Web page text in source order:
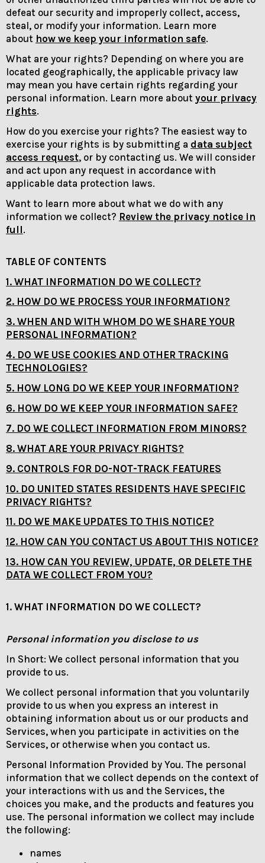
defeat our security and improperly collect, access,
steal, or modify your information. Learn more
about how we keep your information safe.
What are your rights? Depending on where you are
located geographically, the applicable privacy law
may mean you have certain rights regarding your
personal information. Learn more about your privacy
rights.
How do you exercise your rights? The easiest way to
exercise your rights is by submitting a data subject
access request, or by contacting us. We will consider
and act upon any request in accordance with
applicable data protection laws.
Want to learn more about what we do with any
information we collect? Review the privacy notice in
full.
TABLE OF CONTENTS
1. WHAT INFORMATION DO WE COLLECT?
2. HOW DO WE PROCESS YOUR INFORMATION?
3. WHEN AND WITH WHOM DO WE SHARE YOUR
PERSONAL INFORMATION?
4. DO WE USE COOKIES AND OTHER TRACKING
TECHNOLOGIES?
5. HOW LONG DO WE KEEP YOUR INFORMATION?
6. HOW DO WE KEEP YOUR INFORMATION SAFE?
7. DO WE COLLECT INFORMATION FROM MINORS?
8. WHAT ARE YOUR PRIVACY RIGHTS?
9. CONTROLS FOR DO-NOT-TRACK FEATURES
10. DO UNITED STATES RESIDENTS HAVE SPECIFIC
PRIVACY RIGHTS?
11. DO WE MAKE UPDATES TO THIS NOTICE?
12. HOW CAN YOU CONTACT US ABOUT THIS NOTICE?
13. HOW CAN YOU REVIEW, UPDATE, OR DELETE THE
DATA WE COLLECT FROM YOU?
1. WHAT INFORMATION DO WE COLLECT?
Personal information you disclose to us
In Short: We collect personal information that you
provide to us.
We collect personal information that you voluntarily
provide to us when you express an interest in
obtaining information about us or our products and
Services, when you participate in activities on the
Services, or otherwise when you contact us.
Personal Information Provided by You. The personal
information that we collect depends on the context of
your interactions with us and the Services, the
choices you make, and the products and features you
use. The personal information we collect may include
the following:
names